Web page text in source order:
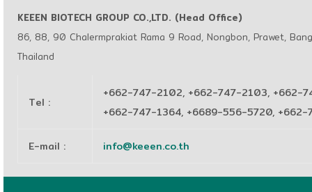
KEEEN BIOTECH GROUP CO.,LTD. (Head Office)
86, 88, 90 Chalermprakiat Rama 9 Road, Nongbon, Prawet,
Thailand
Tel :
+662-747-2102, +662-747-2103, +662-
+662-747-1364, +6689-556-5720,
E-mail : info@keeen.co.th